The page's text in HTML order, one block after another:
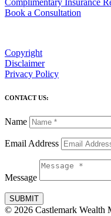
Book a Consultation
Copyright
Disclaimer
Privacy Policy
CONTACT US:
Name
Email Address
Message
SUBMIT
© 2026 Castlemark Wealth